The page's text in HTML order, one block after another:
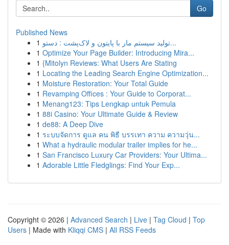
Go
Published News
1
تولید سیستم مار با پایتون و لاک‌پشت : دستو...
1 Optimize Your Page Builder: Introducing Mira...
1 {Mitolyn Reviews: What Users Are Stating
1 Locating the Leading Search Engine Optimization...
1 Moisture Restoration: Your Total Guide
1 Revamping Offices : Your Guide to Corporat...
1 Menang123: Tips Lengkap untuk Pemula
1 88i Casino: Your Ultimate Guide & Review
1 de88: A Deep Dive
1 ระบบจัดการ ดูแล คน พิธี บรรเทา ความ ความวุ่น...
1 What a hydraulic modular trailer implies for he...
1 San Francisco Luxury Car Providers: Your Ultima...
1 Adorable Little Fledglings: Find Your Exp...
Copyright © 2026 | Advanced Search | Live | Tag Cloud | Top
Users | Made with Kliqqi CMS | All RSS Feeds